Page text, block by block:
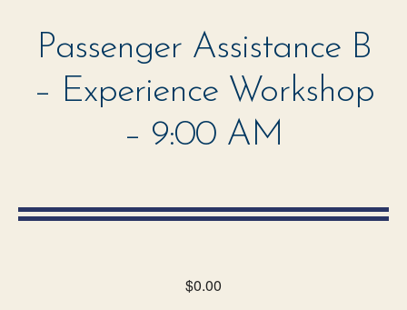
Events
Passenger Assistance B
– Experience Workshop
– 9:00 AM
$0.00